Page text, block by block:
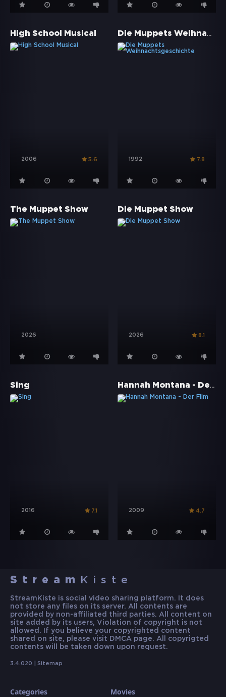
High School Musical
2006 5.6
Die Muppets Weihnachtsgeschichte
1992 7.8
The Muppet Show
2026
Die Muppet Show
2026 8.1
Sing
2016 7.1
Hannah Montana - Der Film
2009 4.7
Stream Kiste
StreamKiste is social video sharing platform. It does
not store any files on its server. All contents are
provided by non-affiliated third parties. All content on
site added by its users, Violation of copyright is not
allowed. If you believe your copyrighted content
shared on site, please visit DMCA page. All copyrigted
contents will be taken down upon request.
3.4.020 | Sitemap
Categories Movies